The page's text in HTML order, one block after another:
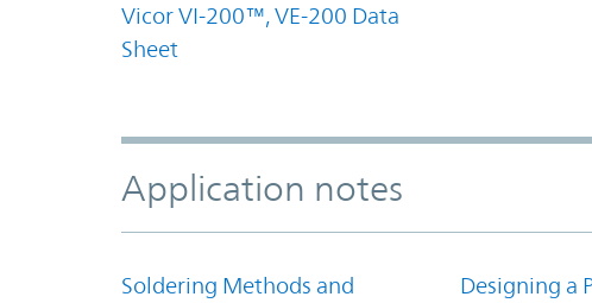
Vicor VI-200™, VE-200 Data
Sheet
Application notes
Soldering Methods and
Designing a